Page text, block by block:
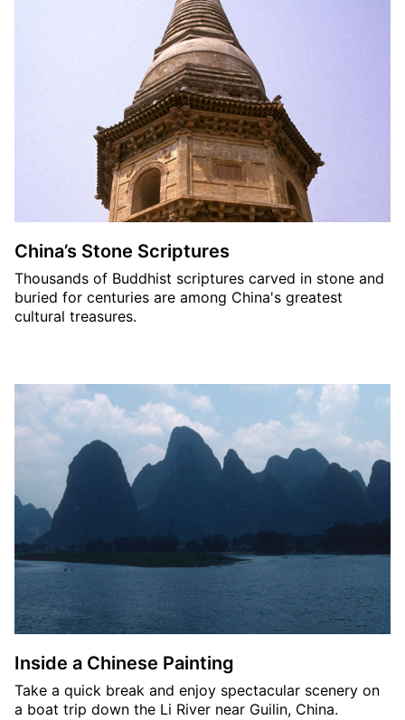
China’s Stone Scriptures
Thousands of Buddhist scriptures carved in stone and
buried for centuries are among China's greatest
cultural treasures.
Inside a Chinese Painting
Take a quick break and enjoy spectacular scenery on
a boat trip down the Li River near Guilin, China.